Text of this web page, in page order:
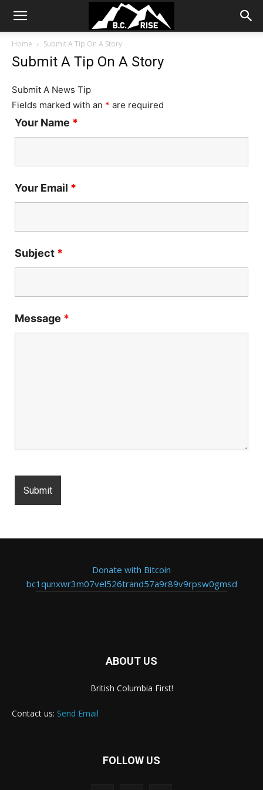
Home Submit A Tip On A Story
Submit A Tip On A Story
Submit A News Tip
Fields marked with an * are required
Your Name *
Your Email *
Subject *
Message *
Donate with Bitcoin
bc1qunxwr3m07vel526trand57a9r89v9rpsw0gmsd
ABOUT US
British Columbia First!
Contact us: Send Email
FOLLOW US